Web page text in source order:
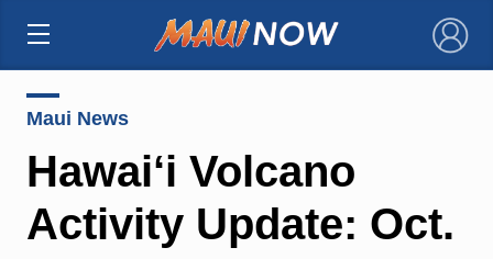
×
Maui News
Hawai‘i Volcano
Activity Update: Oct.